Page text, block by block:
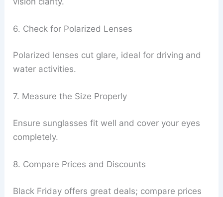
6. Check for Polarized Lenses
Polarized lenses cut glare, ideal for driving and
water activities.
7. Measure the Size Properly
Ensure sunglasses fit well and cover your eyes
completely.
8. Compare Prices and Discounts
Black Friday offers great deals; compare prices